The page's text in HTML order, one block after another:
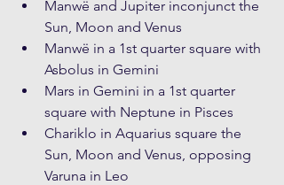
Manwë and Jupiter inconjunct the
Sun, Moon and Venus
Manwë in a 1st quarter square with
Asbolus in Gemini
Mars in Gemini in a 1st quarter
square with Neptune in Pisces
Chariklo in Aquarius square the
Sun, Moon and Venus, opposing
Varuna in Leo